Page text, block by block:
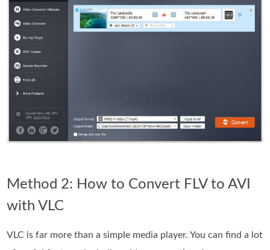
Method 2: How to Convert FLV to AVI
with VLC
VLC is far more than a simple media player. You can find a lot